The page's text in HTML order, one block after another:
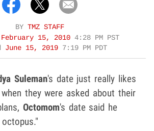
BY TMZ STAFF
February 15, 2010 4:28 PM PST
June 15, 2019 7:19 PM PDT
Suleman's date just really likes
they were asked about their
Octomom's date said he